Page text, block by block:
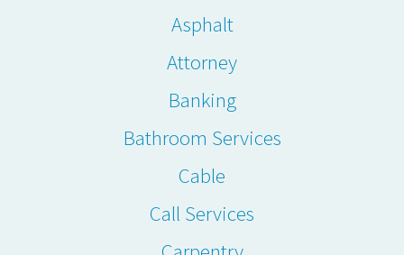
Asphalt
Attorney
Banking
Bathroom Services
Cable
Call Services